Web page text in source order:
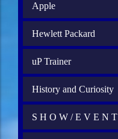
Apple
Hewlett Packard
uP Trainer
History and Curiosity
S H O W / E V E N T